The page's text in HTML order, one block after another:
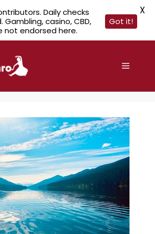
Menu
Daily checks
casino, CBD,
not endorsed here.
Got it!
X